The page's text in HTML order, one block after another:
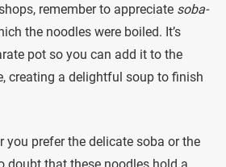
remember to appreciate soba-
the noodles were boiled. It’s
pot so you can add it to the
creating a delightful soup to finish
you prefer the delicate soba or the